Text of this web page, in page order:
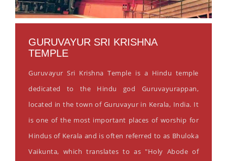
GURUVAYUR SRI KRISHNA
TEMPLE
Guruvayur Sri Krishna Temple is a Hindu temple
dedicated to the Hindu god Guruvayurappan,
located in the town of Guruvayur in Kerala, India. It
is one of the most important places of worship for
Hindus of Kerala and is often referred to as Bhuloka
Vaikunta, which translates to as "Holy Abode of